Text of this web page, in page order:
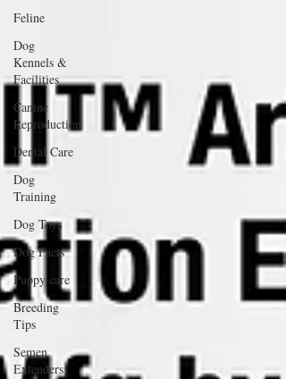
Feline
Dog
Kennels &
Facilities
Canine
Reproduction
Dental Care
Dog
Training
Dog Toys
Dog Facts
Puppy care
Breeding
Tips
Semen
Extenders